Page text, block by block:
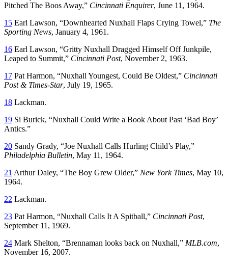
Pitched The Boos Away,” Cincinnati Enquirer, June 11, 1964.
15 Earl Lawson, “Downhearted Nuxhall Flaps Crying Towel,” The
Sporting News, January 4, 1961.
16 Earl Lawson, “Gritty Nuxhall Dragged Himself Off Junkpile,
Leaped to Summit,” Cincinnati Post, November 2, 1963.
17 Pat Harmon, “Nuxhall Youngest, Could Be Oldest,” Cincinnati
Post & Times-Star, July 19, 1965.
18 Lackman.
19 Si Burick, “Nuxhall Could Write a Book About Past ‘Bad Boy’
Antics.”
20 Sandy Grady, “Joe Nuxhall Calls Hurling Child’s Play,”
Philadelphia Bulletin, May 11, 1964.
21 Arthur Daley, “The Boy Grew Older,” New York Times, May 10,
1964.
22 Lackman.
23 Pat Harmon, “Nuxhall Calls It A Spitball,” Cincinnati Post,
September 11, 1969.
24 Mark Shelton, “Brennaman looks back on Nuxhall,” MLB.com,
November 16, 2007.